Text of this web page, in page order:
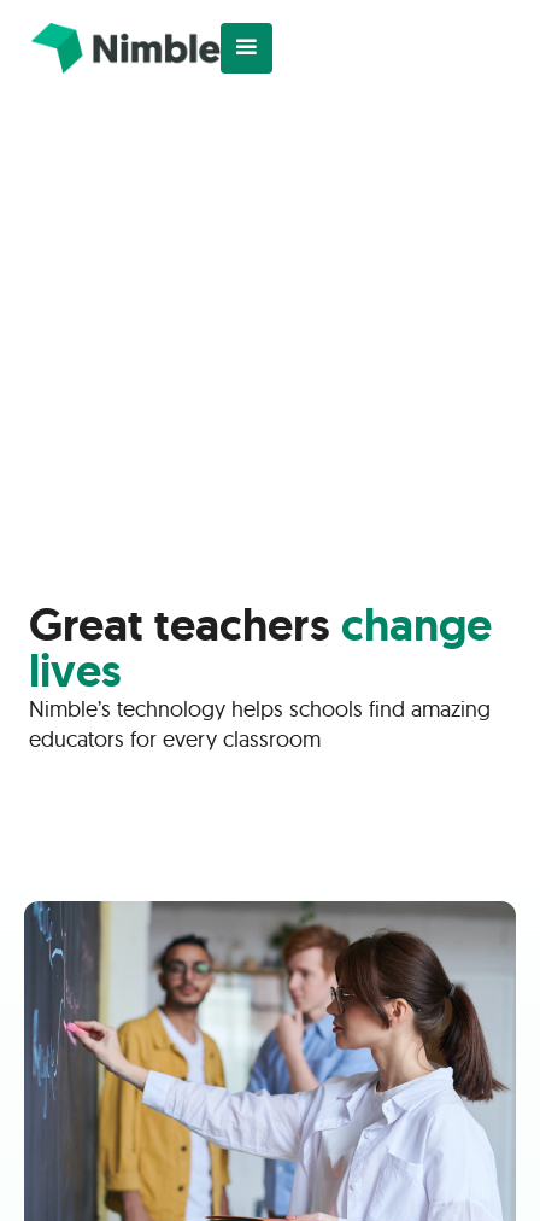
Great teachers change
lives
Nimble’s technology helps schools find amazing
educators for every classroom